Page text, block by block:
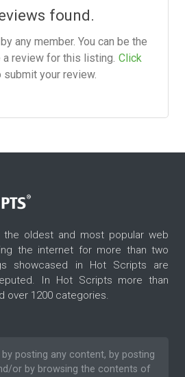
found.
any member. You can be the
review for this listing. Click
submit your review.
oldest and most popular web
the internet for more than two
showcased in Hot Scripts are
In Hot Scripts more than
over 1200 categories.
by posting any content, by posting
or by browsing the contents of